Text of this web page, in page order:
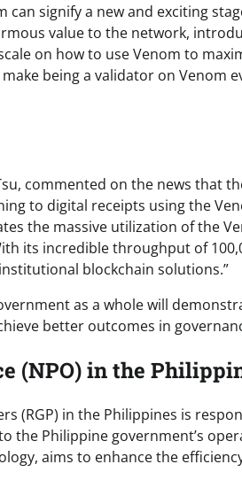
signify a new and exciting
value to the network,
on how to use Venom to
being a validator on Venom
commented on the news that
to digital receipts using the
the massive utilization of the
its incredible throughput of
blockchain solutions.”
as a whole will
better outcomes in
(NPO) in the
(RGP) in the Philippines is
Philippine government’s
aims to enhance the